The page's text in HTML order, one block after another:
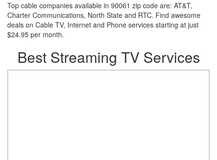
Top cable companies available in 90061 zip code are: AT&T,
Charter Communications, North State and RTC. Find awesome
deals on Cable TV, Internet and Phone services starting at just
$24.95 per month.
Best Streaming TV Services